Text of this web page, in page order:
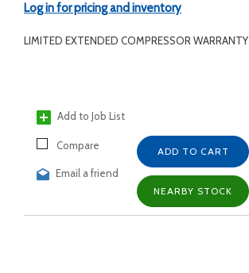
Log in for pricing and inventory
LIMITED EXTENDED COMPRESSOR WARRANTY
Add to Job List
Compare
Email a friend
ADD TO CART
NEARBY STOCK